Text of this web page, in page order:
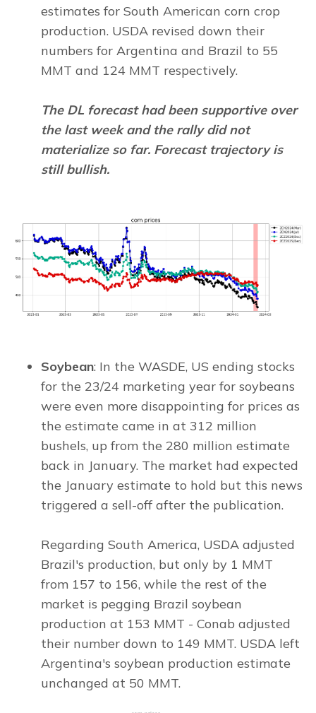
estimates for South American corn crop
production. USDA revised down their
numbers for Argentina and Brazil to 55
MMT and 124 MMT respectively.
The DL forecast had been supportive over
the last week and the rally did not
materialize so far. Forecast trajectory is
still bullish.
Soybean: In the WASDE, US ending stocks
for the 23/24 marketing year for soybeans
were even more disappointing for prices as
the estimate came in at 312 million
bushels, up from the 280 million estimate
back in January. The market had expected
the January estimate to hold but this news
triggered a sell-off after the publication.
Regarding South America, USDA adjusted
Brazil's production, but only by 1 MMT
from 157 to 156, while the rest of the
market is pegging Brazil soybean
production at 153 MMT - Conab adjusted
their number down to 149 MMT. USDA left
Argentina's soybean production estimate
unchanged at 50 MMT.